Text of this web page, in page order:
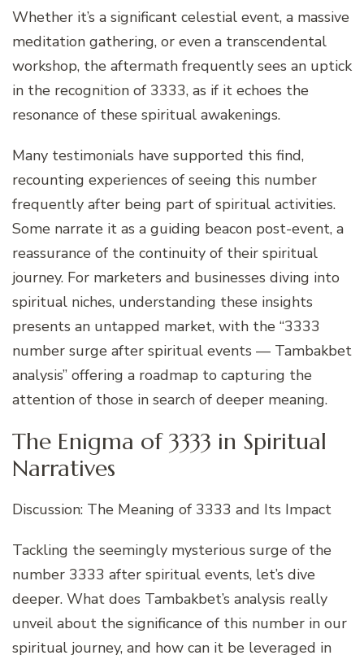
Whether it’s a significant celestial event, a massive
meditation gathering, or even a transcendental
workshop, the aftermath frequently sees an uptick
in the recognition of 3333, as if it echoes the
resonance of these spiritual awakenings.
Many testimonials have supported this find,
recounting experiences of seeing this number
frequently after being part of spiritual activities.
Some narrate it as a guiding beacon post-event, a
reassurance of the continuity of their spiritual
journey. For marketers and businesses diving into
spiritual niches, understanding these insights
presents an untapped market, with the “3333
number surge after spiritual events — Tambakbet
analysis” offering a roadmap to capturing the
attention of those in search of deeper meaning.
The Enigma of 3333 in Spiritual
Narratives
Discussion: The Meaning of 3333 and Its Impact
Tackling the seemingly mysterious surge of the
number 3333 after spiritual events, let’s dive
deeper. What does Tambakbet’s analysis really
unveil about the significance of this number in our
spiritual journey, and how can it be leveraged in